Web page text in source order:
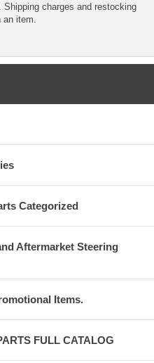
charges and restocking
item.
Categorized
Aftermarket Steering
Items.
FULL CATALOG